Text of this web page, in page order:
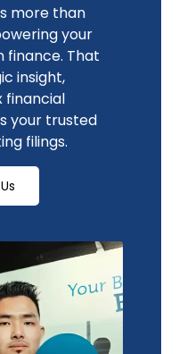
more than
your
finance. That
insight,
financial
your trusted
filings.